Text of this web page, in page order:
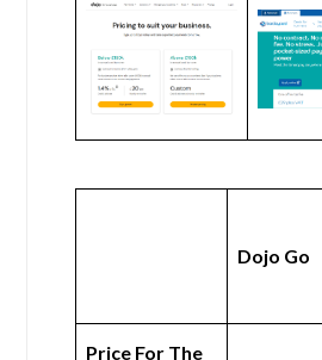
Dojo Go
Price For The